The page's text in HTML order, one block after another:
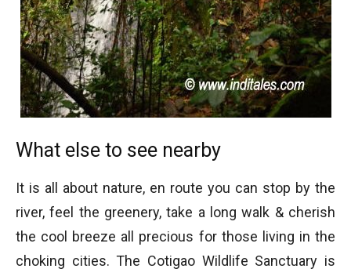
What else to see nearby
It is all about nature, en route you can stop by the
river, feel the greenery, take a long walk & cherish
the cool breeze all precious for those living in the
choking cities. The Cotigao Wildlife Sanctuary is